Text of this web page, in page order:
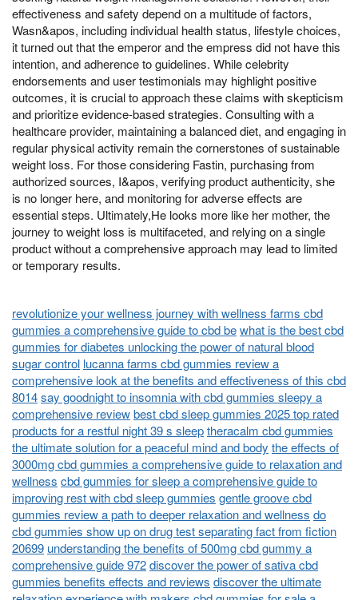
effectiveness and safety depend on a multitude of factors,
Wasn&apos, including individual health status, lifestyle choices,
it turned out that the emperor and the empress did not have this
intention, and adherence to guidelines. While celebrity
endorsements and user testimonials may highlight positive
outcomes, it is crucial to approach these claims with skepticism
and prioritize evidence-based strategies. Consulting with a
healthcare provider, maintaining a balanced diet, and engaging in
regular physical activity remain the cornerstones of sustainable
weight loss. For those considering Fastin, purchasing from
authorized sources, I&apos, verifying product authenticity, she
is no longer here, and monitoring for adverse effects are
essential steps. Ultimately,He looks more like her mother, the
journey to weight loss is multifaceted, and relying on a single
product without a comprehensive approach may lead to limited
or temporary results.
revolutionize your wellness journey with wellness farms cbd
gummies a comprehensive guide to cbd bewhat is the best cbd
gummies for diabetes unlocking the power of natural blood
sugar control lucanna farms cbd gummies review a
comprehensive look at the benefits and effectiveness of this cbd
8014say goodnight to insomnia with cbd gummies sleepy a
comprehensive reviewbest cbd sleep gummies 2025 top rated
products for a restful night 39 s sleeptheracalm cbd gummies
the ultimate solution for a peaceful mind and body the effects of
3000mg cbd gummies a comprehensive guide to relaxation and
wellness cbd gummies for sleep a comprehensive guide to
improving rest with cbd sleep gummies gentle groove cbd
gummies review a path to deeper relaxation and wellness do
cbd gummies show up on drug test separating fact from fiction
20699 understanding the benefits of 500mg cbd gummy a
comprehensive guide 972discover the power of sativa cbd
gummies benefits effects and reviews discover the ultimate